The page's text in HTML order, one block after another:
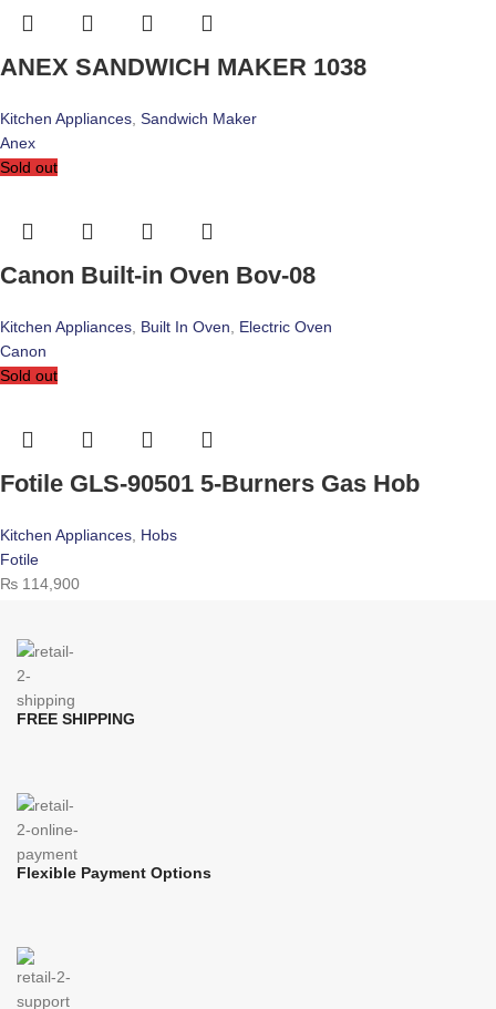
ANEX SANDWICH MAKER 1038
Kitchen Appliances Sandwich Maker
Anex
Sold out
Canon Built-in Oven Bov-08
Kitchen Appliances Built In Oven
Electric Oven
Canon
Sold out
Fotile GLS-90501 5-Burners Gas Hob
Kitchen Appliances Hobs
Fotile
₨ 114,900
FREE SHIPPING
Flexible Payment Options